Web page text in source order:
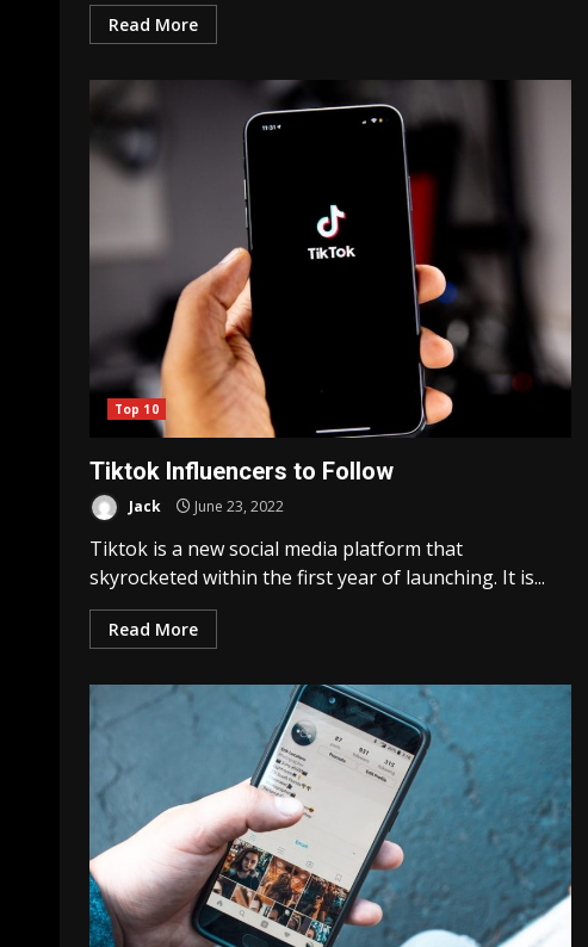
Read More
Top 10
Tiktok Influencers to Follow
Jack June 23, 2022
Tiktok is a new social media platform that
skyrocketed within the first year of launching. It is...
Read More